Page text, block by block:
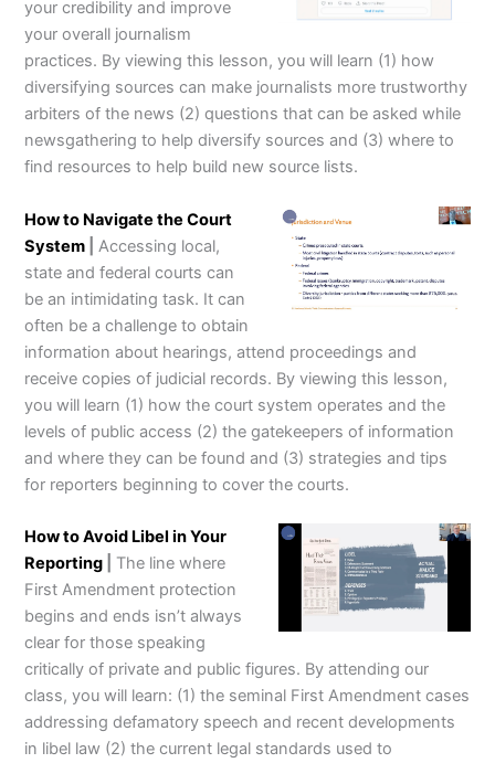
your credibility and improve
your overall journalism
practices. By viewing this lesson, you will learn (1) how
diversifying sources can make journalists more trustworthy
arbiters of the news (2) questions that can be asked while
newsgathering to help diversify sources and (3) where to
find resources to help build new source lists.
How to Navigate the Court
System
Accessing local,
state and federal courts can
be an intimidating task. It can
often be a challenge to obtain
information about hearings, attend proceedings and
receive copies of judicial records. By viewing this lesson,
you will learn (1) how the court system operates and the
levels of public access (2) the gatekeepers of information
and where they can be found and (3) strategies and tips
for reporters beginning to cover the courts.
How to Avoid Libel in Your
Reporting
The line where
First Amendment protection
begins and ends isn’t always
clear for those speaking
critically of private and public figures. By attending our
class, you will learn: (1) the seminal First Amendment cases
addressing defamatory speech and recent developments
in libel law (2) the current legal standards used to